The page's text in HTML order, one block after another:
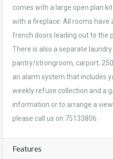
comes with a large open plan
with a fireplace. All rooms have
french doors leading out to the
There is also a separate
pantry/strongroom, carport,
an alarm system that includes
weekly refuse collection and a
information or to arrange a
please call us on 75133806.
Features